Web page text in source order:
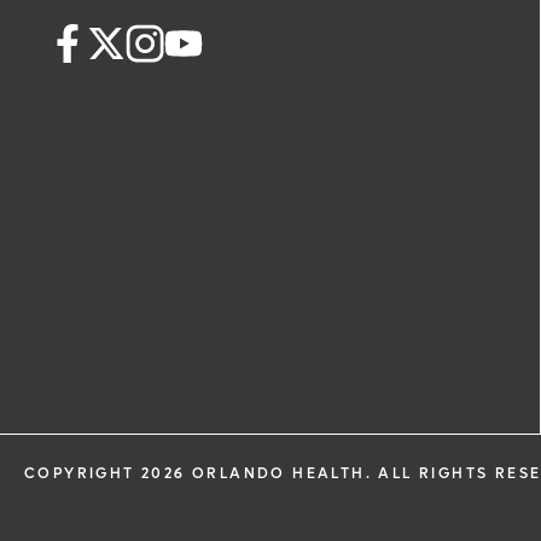
health information through email from
Health and its affiliates.
COPYRIGHT 2026 ORLANDO HEALTH. ALL RIGHTS